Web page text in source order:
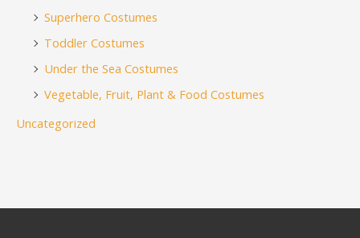
Superhero Costumes
Toddler Costumes
Under the Sea Costumes
Vegetable, Fruit, Plant & Food Costumes
Uncategorized